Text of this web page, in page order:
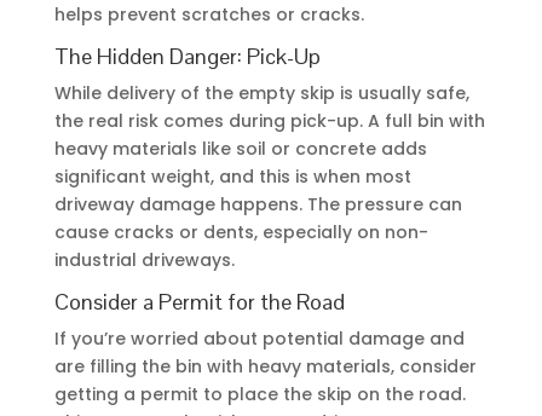
helps prevent scratches or cracks.
The Hidden Danger: Pick-Up
While delivery of the empty skip is usually safe,
the real risk comes during pick-up. A full bin with
heavy materials like soil or concrete adds
significant weight, and this is when most
driveway damage happens. The pressure can
cause cracks or dents, especially on non-
industrial driveways.
Consider a Permit for the Road
If you’re worried about potential damage and
are filling the bin with heavy materials, consider
getting a permit to place the skip on the road.